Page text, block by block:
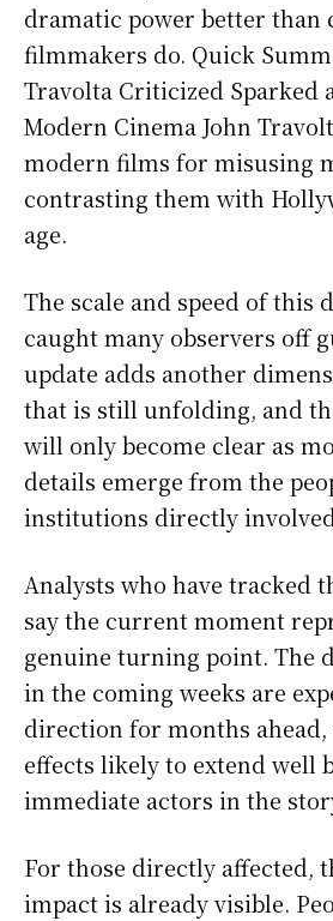
dramatic power better than
filmmakers do. Quick
Travolta Criticized Sparked
Modern Cinema John
modern films for misusing
contrasting them with
age.
The scale and speed of this
caught many observers off
update adds another
that is still unfolding, and
will only become clear as
details emerge from the
institutions directly
Analysts who have tracked
say the current moment
genuine turning point. The
in the coming weeks are
direction for months
effects likely to extend well
immediate actors in the
For those directly affected,
impact is already visible.